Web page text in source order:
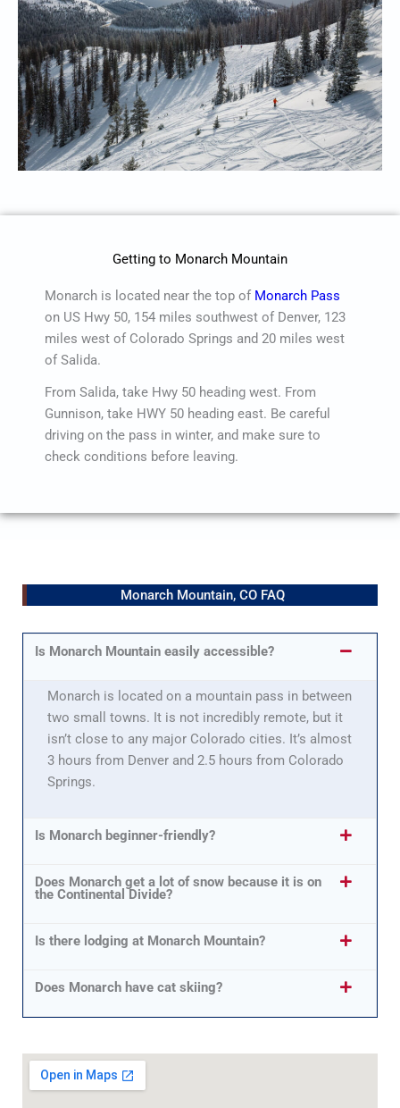
Getting to Monarch Mountain
Monarch is located near the top of Monarch Pass
on US Hwy 50, 154 miles southwest of Denver, 123
miles west of Colorado Springs and 20 miles west
of Salida.
From Salida, take Hwy 50 heading west. From
Gunnison, take HWY 50 heading east. Be careful
driving on the pass in winter, and make sure to
check conditions before leaving.
Monarch Mountain, CO FAQ
Is Monarch Mountain easily accessible?
Monarch is located on a mountain pass in between
two small towns. It is not incredibly remote, but it
isn’t close to any major Colorado cities. It’s almost
3 hours from Denver and 2.5 hours from Colorado
Springs.
Is Monarch beginner-friendly?
Does Monarch get a lot of snow because it is on
the Continental Divide?
Is there lodging at Monarch Mountain?
Does Monarch have cat skiing?